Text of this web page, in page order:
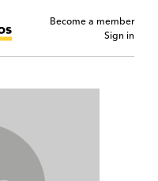
Become a member
Sign in